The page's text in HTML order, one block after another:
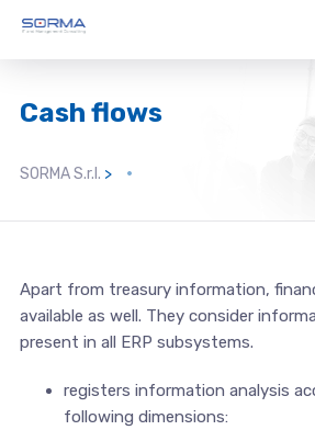
Cash flows
SORMA S.r.l. >
Apart from treasury information,
available as well. They consider
present in all ERP subsystems.
registers information analysis
following dimensions: